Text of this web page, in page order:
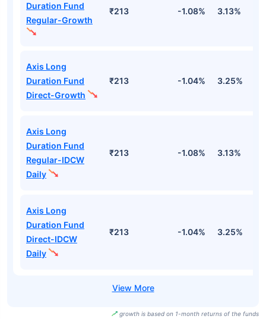
Duration Fund
Regular-Growth
₹213 -1.08% 3.13%
Axis Long
Duration Fund
Direct-Growth
₹213 -1.04% 3.25%
Axis Long
Duration Fund
Regular-IDCW
Daily
₹213 -1.08% 3.13%
Axis Long
Duration Fund
Direct-IDCW
Daily
₹213 -1.04% 3.25%
growth is based on 1-month returns of the funds